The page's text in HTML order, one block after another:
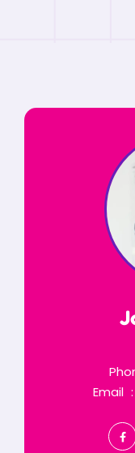
Email